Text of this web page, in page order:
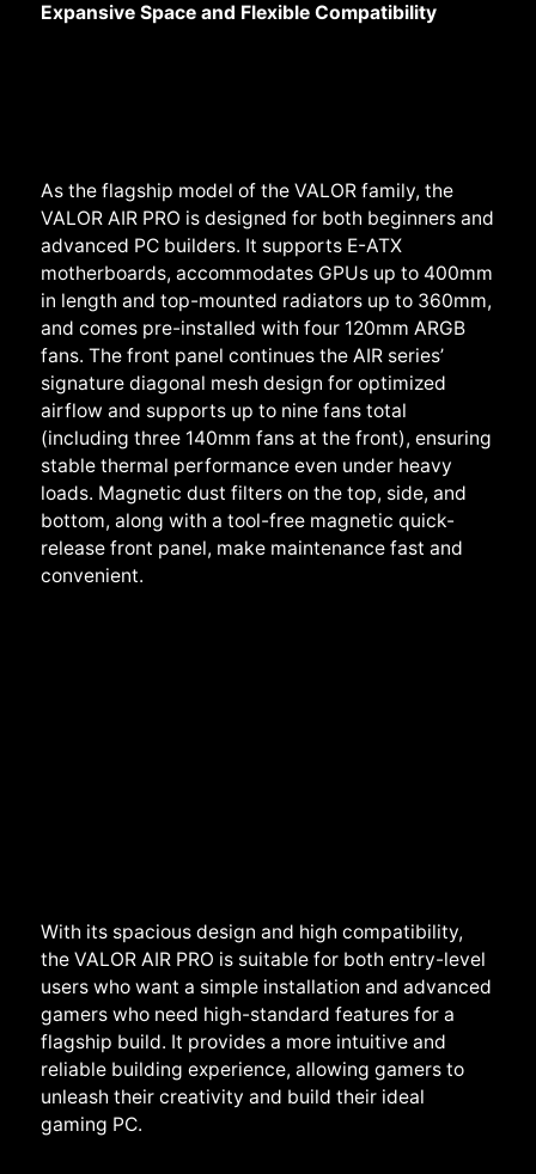
Expansive Space and Flexible Compatibility
As the flagship model of the VALOR family, the
VALOR AIR PRO is designed for both beginners and
advanced PC builders. It supports E-ATX
motherboards, accommodates GPUs up to 400mm
in length and top-mounted radiators up to 360mm,
and comes pre-installed with four 120mm ARGB
fans. The front panel continues the AIR series’
signature diagonal mesh design for optimized
airflow and supports up to nine fans total
(including three 140mm fans at the front), ensuring
stable thermal performance even under heavy
loads. Magnetic dust filters on the top, side, and
bottom, along with a tool-free magnetic quick-
release front panel, make maintenance fast and
convenient.
With its spacious design and high compatibility,
the VALOR AIR PRO is suitable for both entry-level
users who want a simple installation and advanced
gamers who need high-standard features for a
flagship build. It provides a more intuitive and
reliable building experience, allowing gamers to
unleash their creativity and build their ideal
gaming PC.